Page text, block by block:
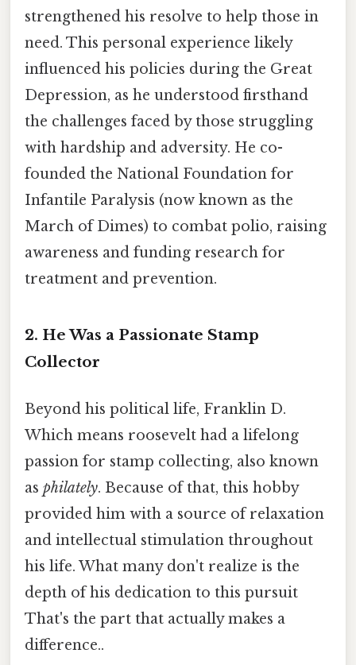
strengthened his resolve to help those in
need. This personal experience likely
influenced his policies during the Great
Depression, as he understood firsthand
the challenges faced by those struggling
with hardship and adversity. He co-
founded the National Foundation for
Infantile Paralysis (now known as the
March of Dimes) to combat polio, raising
awareness and funding research for
treatment and prevention.
2. He Was a Passionate Stamp
Collector
Beyond his political life, Franklin D.
Which means roosevelt had a lifelong
passion for stamp collecting, also known
as philately. Because of that, this hobby
provided him with a source of relaxation
and intellectual stimulation throughout
his life. What many don't realize is the
depth of his dedication to this pursuit
That's the part that actually makes a
difference..